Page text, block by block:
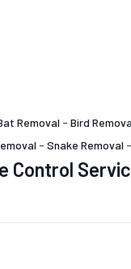
Removal - Bird
- Snake Removal -
Control